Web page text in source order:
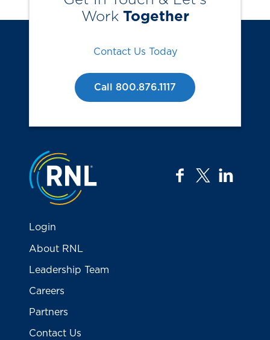
Work Together
Contact Us Today
Call 800.876.1117
Jump to the top
facebook
twitter
Login
About RNL
Leadership Team
Careers
Partners
Contact Us